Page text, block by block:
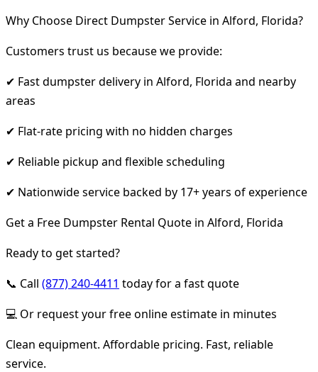
Why Choose Direct Dumpster Service in Alford, Florida?
Customers trust us because we provide:
✔ Fast dumpster delivery in Alford, Florida and nearby
areas
✔ Flat-rate pricing with no hidden charges
✔ Reliable pickup and flexible scheduling
✔ Nationwide service backed by 17+ years of experience
Get a Free Dumpster Rental Quote in Alford, Florida
Ready to get started?
📞 Call (877) 240-4411 today for a fast quote
💻 Or request your free online estimate in minutes
Clean equipment. Affordable pricing. Fast, reliable
service.